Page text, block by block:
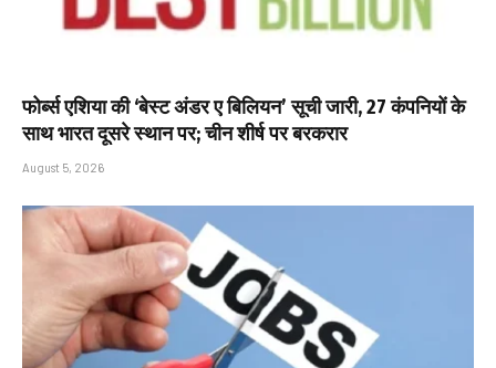
फोर्ब्स एशिया की ‘बेस्ट अंडर ए बिलियन’ सूची जारी, 27 कंपनियों के
साथ भारत दूसरे स्थान पर; चीन शीर्ष पर बरकरार
August 5, 2026